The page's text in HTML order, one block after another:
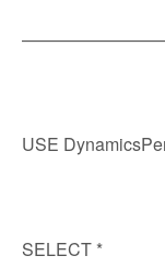
USE
SELECT *